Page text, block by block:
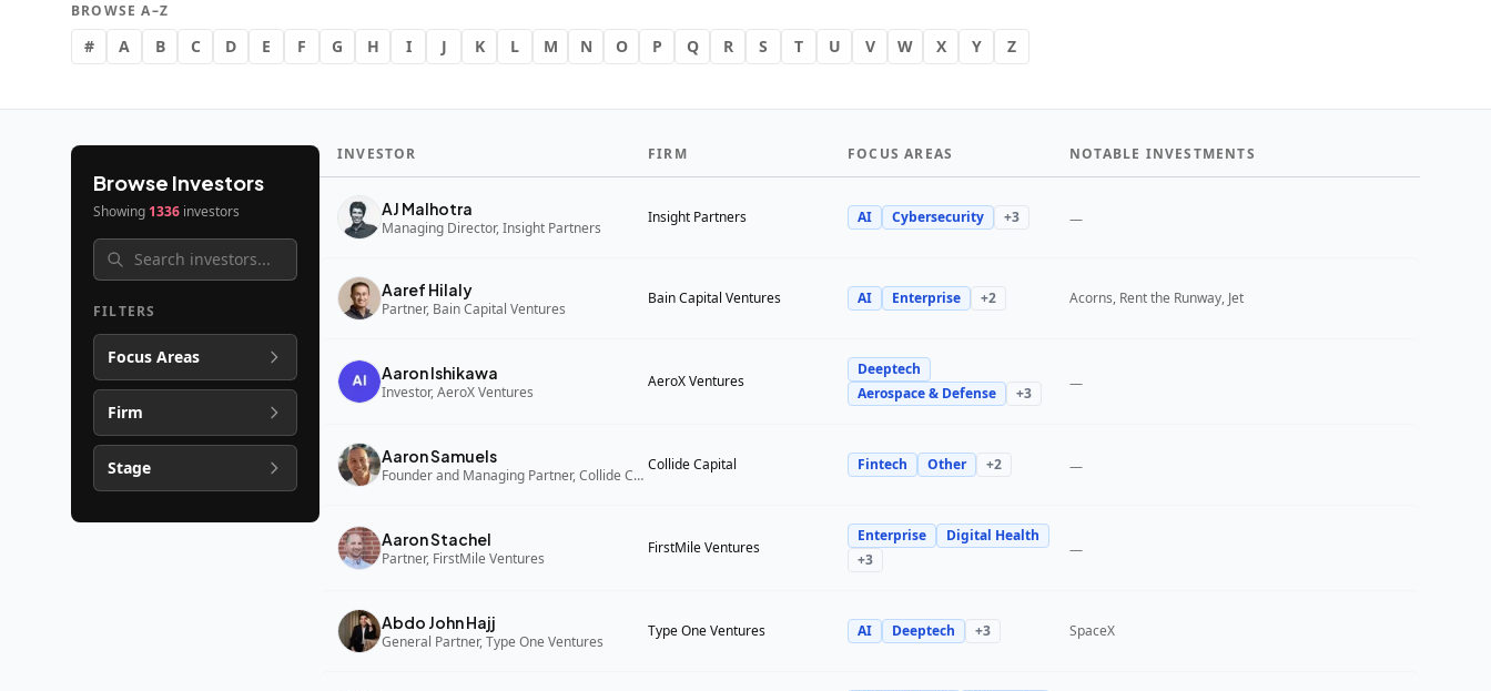
BROWSE A–Z
# A B C D E F G H I J K L M N O P Q R S T U V W X Y Z
Browse Investors
Showing 1336 investors
FILTERS
Focus Areas
Firm
Stage
INVESTOR FIRM FOCUS AREAS NOTABLE INVESTMENTS
AJ Malhotra
Managing Director, Insight Partners
Insight Partners AI Cybersecurity +3 —
Aaref Hilaly
Partner, Bain Capital Ventures
Bain Capital Ventures AI Enterprise +2 Acorns, Rent the Runway, Jet
Aaron Ishikawa
Investor, AeroX Ventures
AeroX Ventures
Deeptech
Aerospace & Defense
+3
—
Aaron Samuels
Founder and Managing Partner, Collide Capital
Collide Capital Fintech Other +2 —
Aaron Stachel
Partner, FirstMile Ventures
FirstMile Ventures
Enterprise
Digital Health
+3
—
Abdo John Hajj
General Partner, Type One Ventures
Type One Ventures AI Deeptech +3 SpaceX